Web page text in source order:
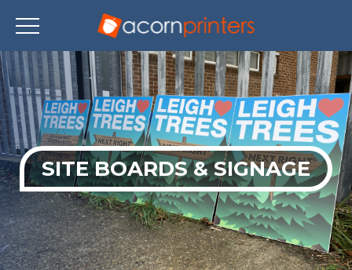
Skip
to
main
content
SITE BOARDS & SIGNAGE